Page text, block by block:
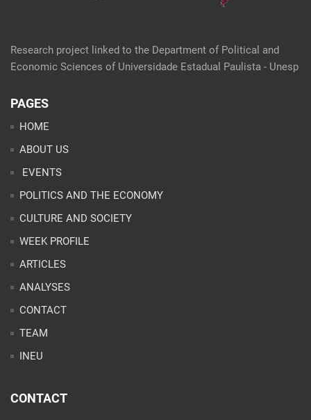
Research project linked to the Department of Political and
Economic Sciences of Universidade Estadual Paulista - Unesp
PAGES
HOME
ABOUT US
EVENTS
POLITICS AND THE ECONOMY
CULTURE AND SOCIETY
WEEK PROFILE
ARTICLES
ANALYSES
CONTACT
TEAM
INEU
CONTACT